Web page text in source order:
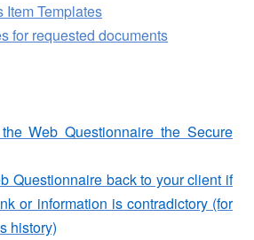
Item Templates
for requested documents
Web Questionnaire the Secure
Questionnaire back to your client if
or information is contradictory (for
history)